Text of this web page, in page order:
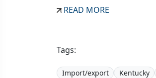
READ MORE
Tags:
Import/export Kentucky